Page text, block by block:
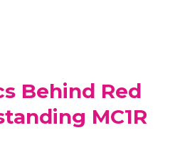
Behind Red
MC1R